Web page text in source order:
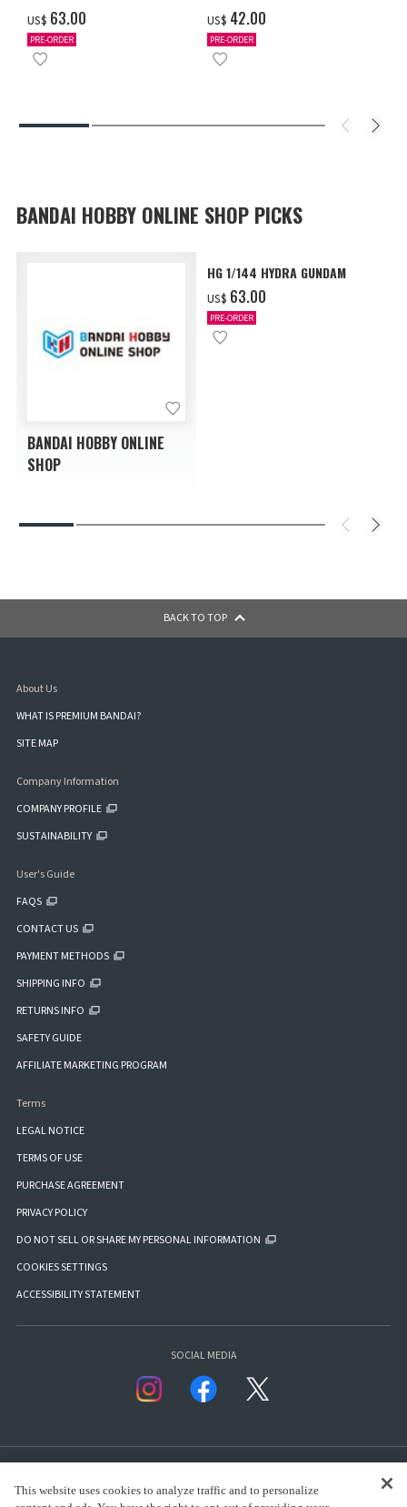
US$ ‌63.00
PRE-ORDER
US$ ‌42.00
PRE-ORDER
BANDAI HOBBY ONLINE SHOP PICKS
BANDAI HOBBY ONLINE
SHOP
HG 1/144 HYDRA GUNDAM
US$ ‌63.00
PRE-ORDER
BACK TO TOP
About Us
WHAT IS PREMIUM BANDAI?
SITE MAP
Company Information
COMPANY PROFILE
SUSTAINABILITY
User's Guide
FAQS
CONTACT US
PAYMENT METHODS
SHIPPING INFO
RETURNS INFO
SAFETY GUIDE
AFFILIATE MARKETING PROGRAM
Terms
LEGAL NOTICE
TERMS OF USE
PURCHASE AGREEMENT
PRIVACY POLICY
DO NOT SELL OR SHARE MY PERSONAL INFORMATION
COOKIES SETTINGS
ACCESSIBILITY STATEMENT
SOCIAL MEDIA
This website uses cookies to analyze traffic and to personalize